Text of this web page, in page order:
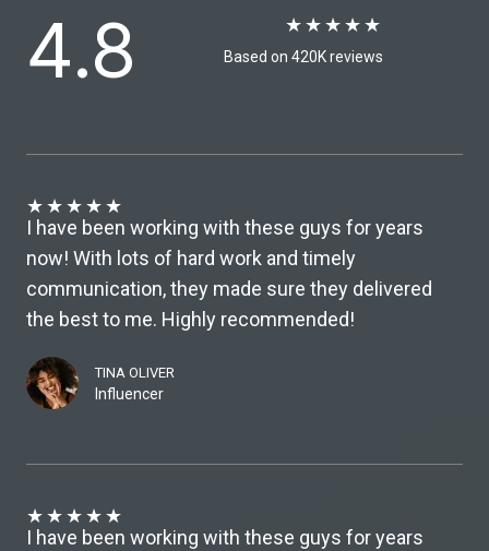
4.8 Based on 420K reviews​
★★★★★
★★★★★
I have been working with these guys for years
now! With lots of hard work and timely
communication, they made sure they delivered
the best to me. Highly recommended!
TINA OLIVER
Influencer
★★★★★
I have been working with these guys for years